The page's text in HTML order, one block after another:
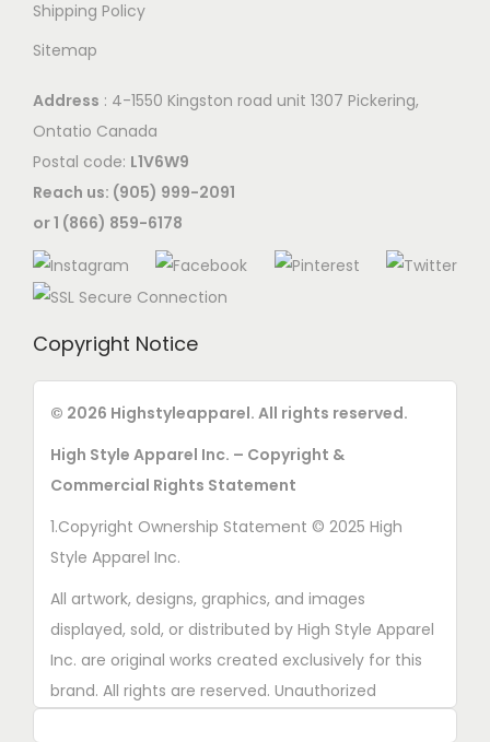
Shipping Policy
Sitemap
Address : 4-1550 Kingston road unit 1307 Pickering,
Ontatio Canada
Postal code: L1V6W9
Reach us: (905) 999-2091
or 1 (866) 859-6178
Copyright Notice
© 2026 Highstyleapparel. All rights reserved.
High Style Apparel Inc. – Copyright &
Commercial Rights Statement
1.Copyright Ownership Statement © 2025 High
Style Apparel Inc.
All artwork, designs, graphics, and images
displayed, sold, or distributed by High Style Apparel
Inc. are original works created exclusively for this
brand. All rights are reserved. Unauthorized